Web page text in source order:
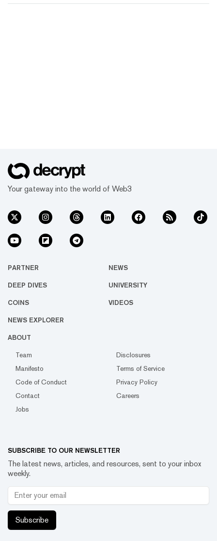
Your gateway into the world of Web3
PARTNER NEWS
DEEP DIVES UNIVERSITY
COINS VIDEOS
NEWS EXPLORER
ABOUT
Team
Disclosures
Manifesto
Terms of Service
Code of Conduct
Privacy Policy
Contact
Careers
Jobs
SUBSCRIBE TO OUR NEWSLETTER
The latest news, articles, and resources, sent to your inbox
weekly.
Subscribe